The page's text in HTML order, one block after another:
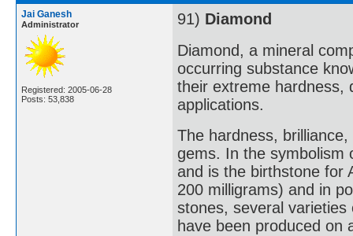
Jai Ganesh
Administrator
Registered: 2005-06-28
Posts: 53,838
91) Diamond
Diamond, a mineral
occurring substance
their extreme hardness,
applications.
The hardness,
gems. In the symbolism
and is the birthstone for
200 milligrams) and in
stones, several
have been produced on